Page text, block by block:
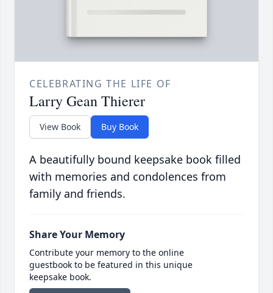
CELEBRATING THE LIFE OF
Larry Gean Thierer
View Book Buy Book
A beautifully bound keepsake book filled
with memories and condolences from
family and friends.
Share Your Memory
Contribute your memory to the online
guestbook to be featured in this unique
keepsake book.